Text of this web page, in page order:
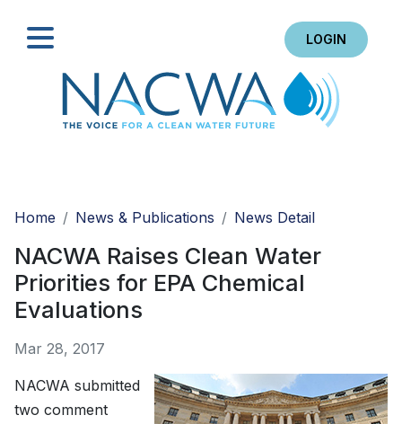
LOGIN
Home
News & Publications News Detail
NACWA Raises Clean Water
Priorities for EPA Chemical
Evaluations
Mar 28, 2017
NACWA submitted
two comment